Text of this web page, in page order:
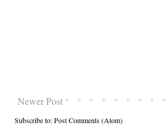
Newer Post
Subscribe to:Post Comments (Atom)